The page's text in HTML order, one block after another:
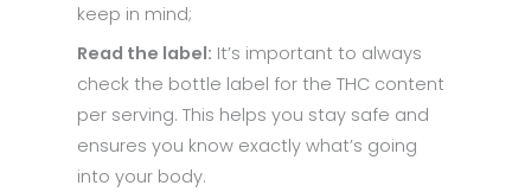
keep in mind;
Read the label: It’s important to always
check the bottle label for the THC content
per serving. This helps you stay safe and
ensures you know exactly what’s going
into your body.